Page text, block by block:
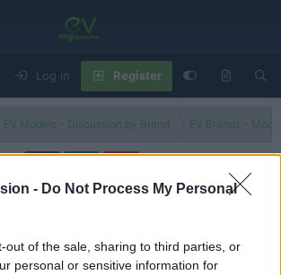
- Do Not Process My Personal
out of the sale, sharing to third parties, or
personal or sensitive information for
Log in Register
EV Models - Discussion by Brand EV Brands -
Filters